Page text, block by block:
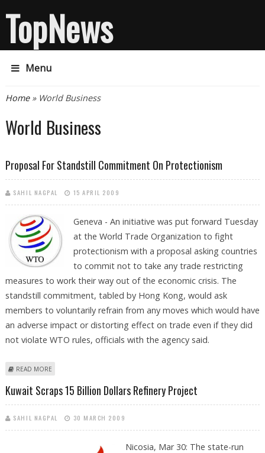
TopNews
Menu
You are here
Home» World Business
World Business
Proposal For Standstill Commitment On Protectionism
SAHIL NAGPAL 15 APRIL 2009
Geneva - An initiative was put forward Tuesday
at the World Trade Organization to fight
protectionism with a proposal asking countries
to commit not to take any trade restricting
measures to work their way out of the economic crisis. The
standstill commitment, tabled by Hong Kong, would ask
members to voluntarily refrain from any moves which would have
an adverse impact or distorting effect on trade even if they did
not violate WTO rules, officials with the agency said.
READ MORE
Kuwait Scraps 15 Billion Dollars Refinery Project
SAHIL NAGPAL 30 MARCH 2009
Nicosia, Mar 30: The state-run